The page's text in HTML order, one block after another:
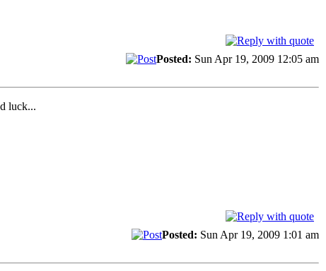
Posted: Sun Apr 19, 2009 12:05 am
luck...
Posted: Sun Apr 19, 2009 1:01 am